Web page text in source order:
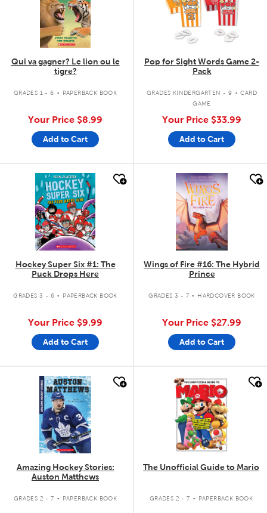
Qui va gagner? Le lion ou le
tigre?
GRADES 1 - 6 . PAPERBACK BOOK
Your Price $8.99
Add to Cart
Pop for Sight Words Game 2-
Pack
GRADES KINDERGARTEN - 9 . CARD
GAME
Your Price $33.99
Add to Cart
quick look
Hockey Super Six #1: The
Puck Drops Here
GRADES 3 - 6 . PAPERBACK BOOK
Your Price $9.99
Add to Cart
quick look
Wings of Fire #16: The Hybrid
Prince
GRADES 3 - 7 . HARDCOVER BOOK
Your Price $27.99
Add to Cart
quick look
Amazing Hockey Stories:
Auston Matthews
GRADES 2 - 7 . PAPERBACK BOOK
quick look
The Unofficial Guide to Mario
GRADES 2 - 7 . PAPERBACK BOOK